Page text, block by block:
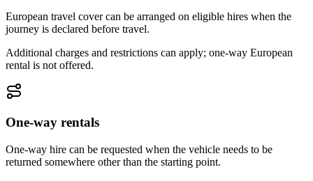
European travel cover can be arranged on eligible hires when the
journey is declared before travel.
Additional charges and restrictions can apply; one-way European
rental is not offered.
One-way rentals
One-way hire can be requested when the vehicle needs to be
returned somewhere other than the starting point.